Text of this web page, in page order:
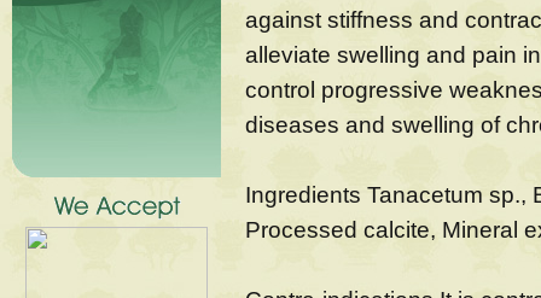
against stiffness and
alleviate swelling and pain
control progressive
diseases and swelling of
Ingredients Tanacetum sp.,
Processed calcite, Mineral